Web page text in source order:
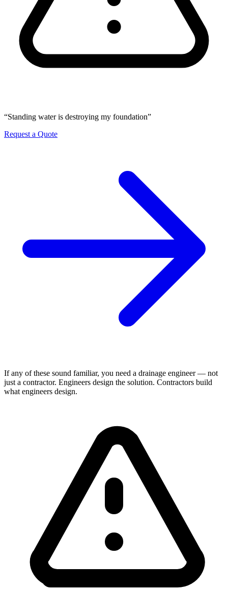
“Standing water is destroying my foundation”
Request a Quote
If any of these sound familiar, you need a drainage engineer — not
just a contractor. Engineers design the solution. Contractors build
what engineers design.